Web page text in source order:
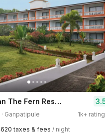
Blue Ocean The Fern Resort & Spa Ganpatipule, Series by Marriott
Ganpatipule 1k+
taxes & fees / night